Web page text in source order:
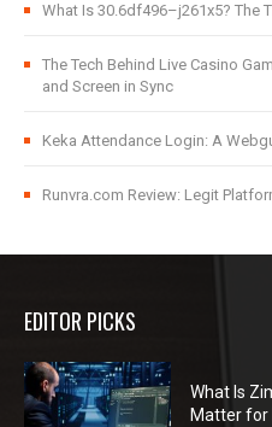
What Is 30.6df496–j261x5? The
The Tech Behind Live Casino
and Screen in Sync
Keka Attendance Login: A
Runvra.com Review: Legit
EDITOR PICKS
What Is
Matter for